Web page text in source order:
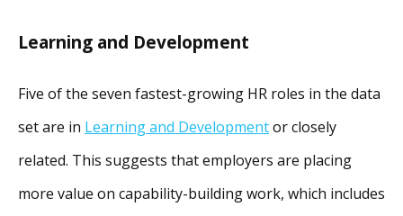
Learning and Development
Five of the seven fastest-growing HR roles in the data
set are in Learning and Developmentor closely
related. This suggests that employers are placing
more value on capability-building work, which includes